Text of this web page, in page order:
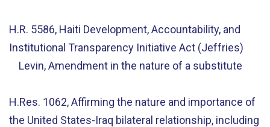
H.R. 5586, Haiti Development, Accountability, and
Institutional Transparency Initiative Act (Jeffries)
Levin, Amendment in the nature of a substitute
H.Res. 1062, Affirming the nature and importance of
the United States-Iraq bilateral relationship, including